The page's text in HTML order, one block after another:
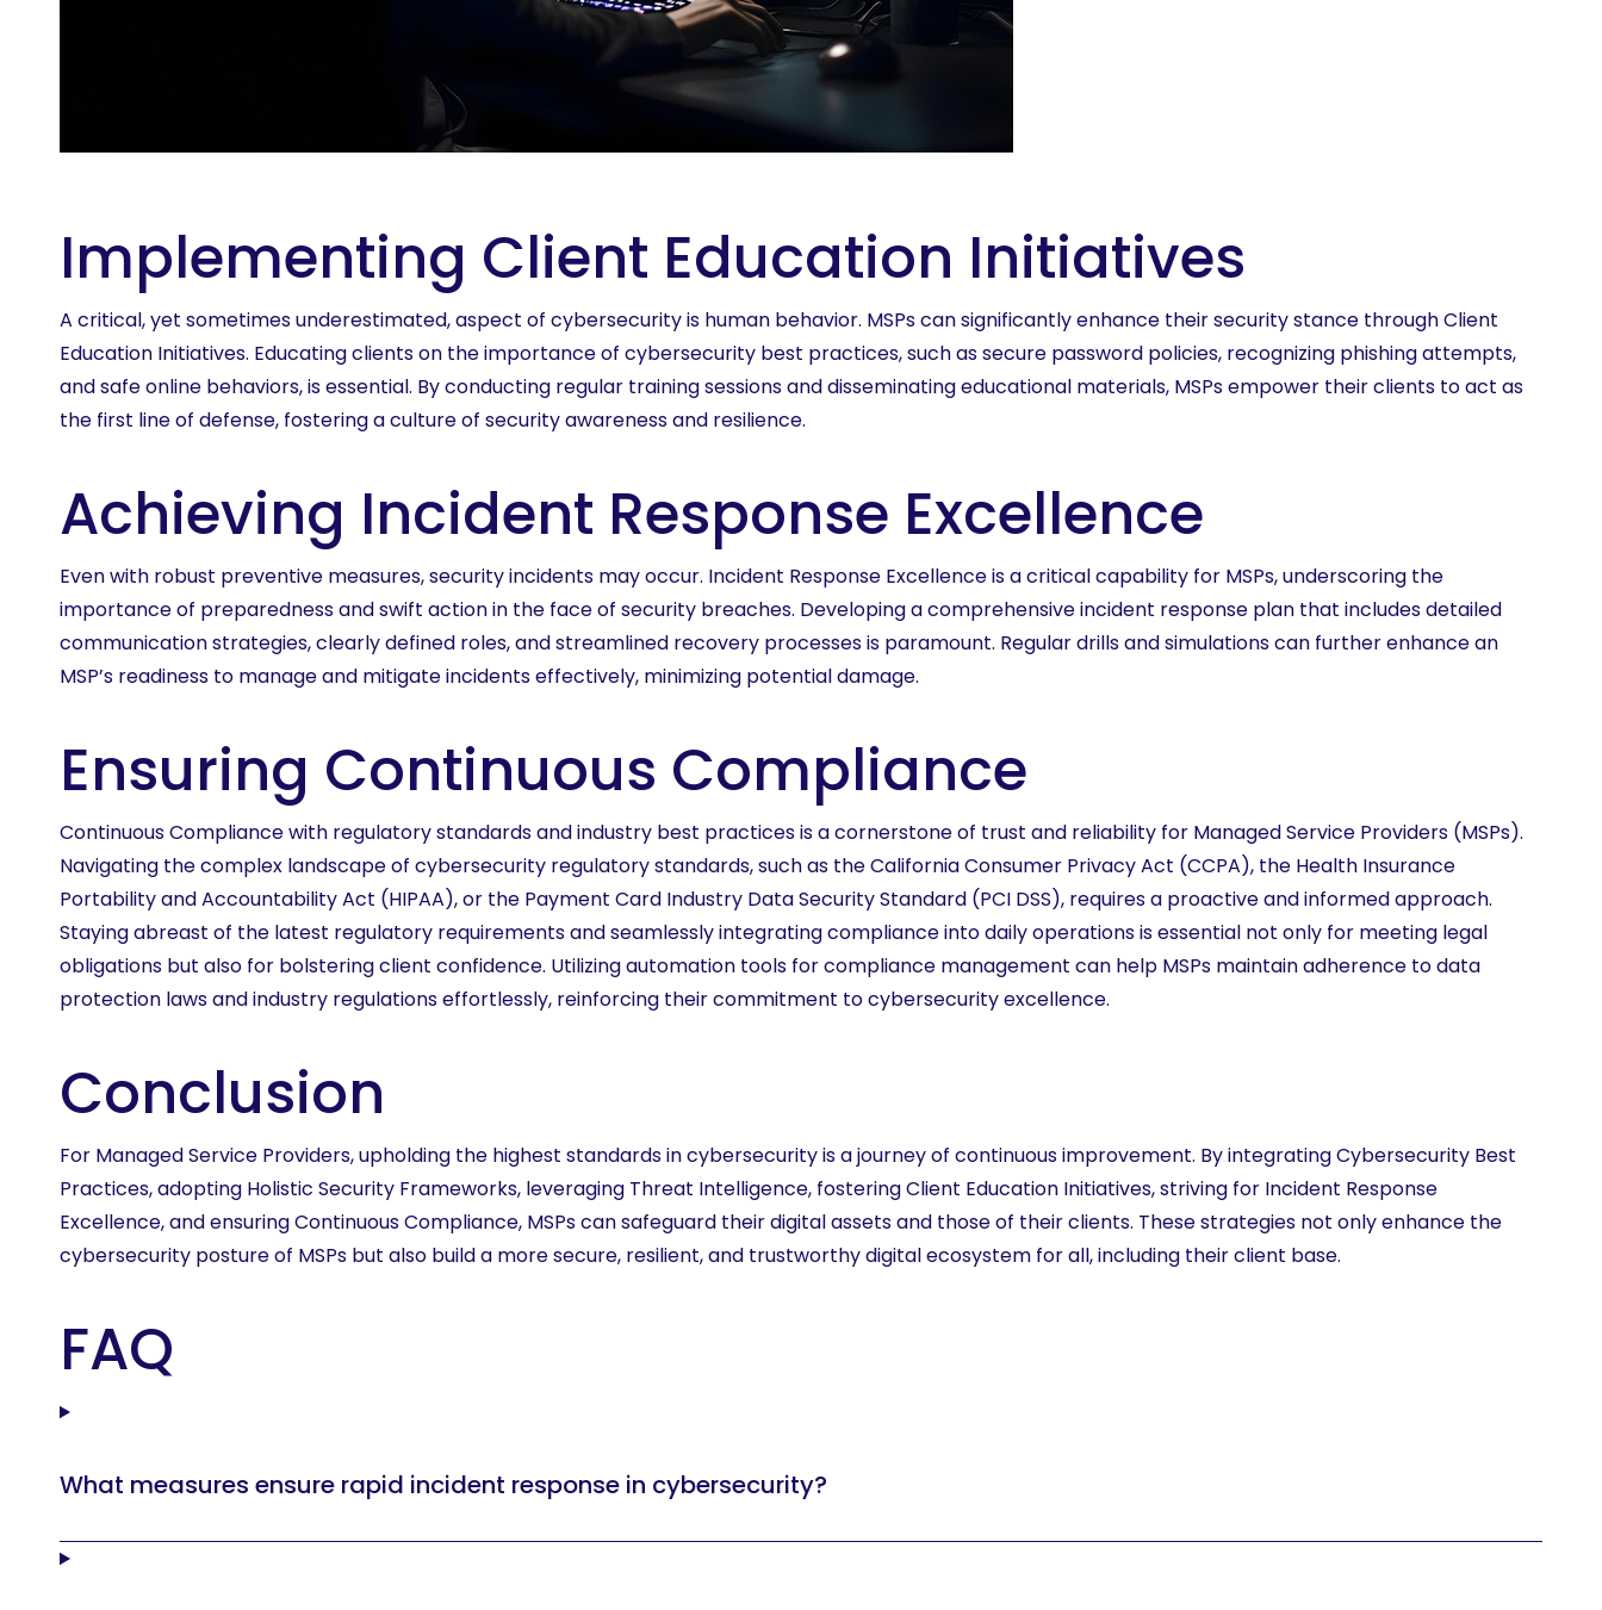
Implementing Client Education Initiatives
A critical, yet sometimes underestimated, aspect of cybersecurity is human behavior. MSPs can significantly enhance their security stance through Client
Education Initiatives. Educating clients on the importance of cybersecurity best practices, such as secure password policies, recognizing phishing attempts,
and safe online behaviors, is essential. By conducting regular training sessions and disseminating educational materials, MSPs empower their clients to act as
the first line of defense, fostering a culture of security awareness and resilience.
Achieving Incident Response Excellence
Even with robust preventive measures, security incidents may occur. Incident Response Excellence is a critical capability for MSPs, underscoring the
importance of preparedness and swift action in the face of security breaches. Developing a comprehensive incident response plan that includes detailed
communication strategies, clearly defined roles, and streamlined recovery processes is paramount. Regular drills and simulations can further enhance an
MSP’s readiness to manage and mitigate incidents effectively, minimizing potential damage.
Ensuring Continuous Compliance
Continuous Compliance with regulatory standards and industry best practices is a cornerstone of trust and reliability for Managed Service Providers (MSPs).
Navigating the complex landscape of cybersecurity regulatory standards, such as the California Consumer Privacy Act (CCPA), the Health Insurance
Portability and Accountability Act (HIPAA), or the Payment Card Industry Data Security Standard (PCI DSS), requires a proactive and informed approach.
Staying abreast of the latest regulatory requirements and seamlessly integrating compliance into daily operations is essential not only for meeting legal
obligations but also for bolstering client confidence. Utilizing automation tools for compliance management can help MSPs maintain adherence to data
protection laws and industry regulations effortlessly, reinforcing their commitment to cybersecurity excellence.
Conclusion
For Managed Service Providers, upholding the highest standards in cybersecurity is a journey of continuous improvement. By integrating Cybersecurity Best
Practices, adopting Holistic Security Frameworks, leveraging Threat Intelligence, fostering Client Education Initiatives, striving for Incident Response
Excellence, and ensuring Continuous Compliance, MSPs can safeguard their digital assets and those of their clients. These strategies not only enhance the
cybersecurity posture of MSPs but also build a more secure, resilient, and trustworthy digital ecosystem for all, including their client base.
FAQ
What measures ensure rapid incident response in cybersecurity?